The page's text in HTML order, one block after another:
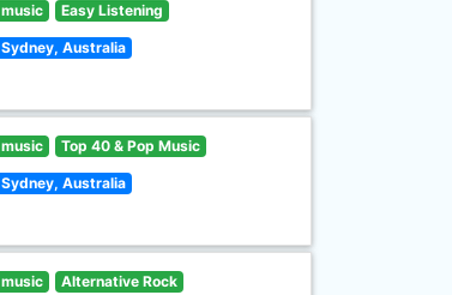
music Easy Listening
Sydney, Australia
music Top 40 & Pop Music
Sydney, Australia
music Alternative Rock